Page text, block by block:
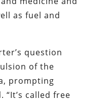
as fuel and
question
of the
prompting
called free